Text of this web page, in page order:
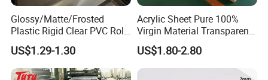
Packing Details : Packaged with PE film or craft paper, outside use
Glossy/Matte/Frosted
Plastic Rigid Clear PVC Roll
Film Plastic PVC Sheet Pet
Sheet for Blister
Thermoforming
US$1.29-1.30
Acrylic Sheet Pure 100%
Virgin Material Transparent
Plastic PMMA Clear
US$1.80-2.80